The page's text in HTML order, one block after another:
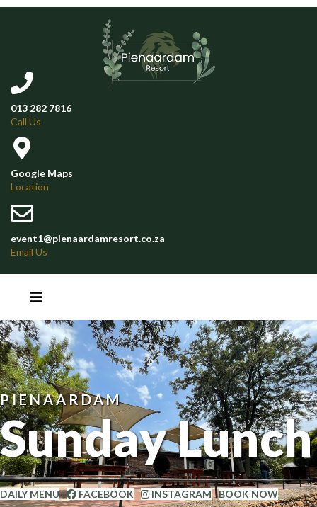
013 282 7816
Call Us
Google Maps
Location
event1@pienaardamresort.co.za
Email Us
PIENAARDAM
Sunday Lunch
DAILY MENU FACEBOOK INSTAGRAM BOOK NOW